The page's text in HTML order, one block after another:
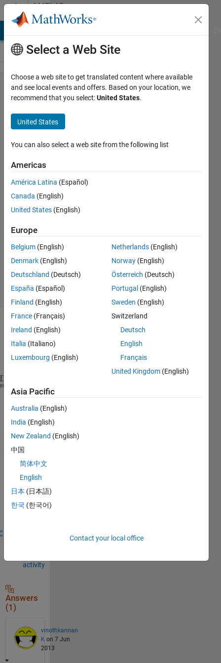
Skip to contentMATLAB
Answers
How do I
modify
function
return
type in
the
generated
code?
Narayanan
4 Jun
2013
1 Answer
(30 days)
0
Comments
Sign in
comment.
Sign in to
answer this
activity
Answers
(1)
vinothkannan
K on 7 Jun
2013
Select a Web Site
Choose a web site to get translated content where available
and see local events and offers. Based on your location, we
recommend that you select:United States.
United States
You can also select a web site from the following list
Americas
América Latina (Español)
Canada (English)
United States (English)
Europe
Belgium (English)
Denmark (English)
Deutschland (Deutsch)
España (Español)
Finland (English)
France (Français)
Ireland (English)
Italia (Italiano)
Luxembourg (English)
Netherlands (English)
Norway (English)
Österreich (Deutsch)
Portugal (English)
Sweden (English)
Switzerland
Deutsch
English
Français
United Kingdom (English)
Asia Pacific
Australia (English)
India (English)
New Zealand (English)
中国
简体中文
English
日本 (日本語)
한국 (한국어)
Contact your local office